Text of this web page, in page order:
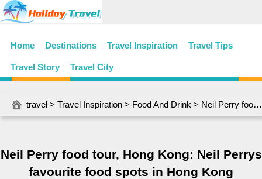
Home Destinations Travel Inspiration Travel Tips
Travel Story Travel City
travel > Travel Inspiration > Food And Drink > Neil Perry food tour, Hong Kong: Neil Perrys favourite food spots in Hong Kong
Neil Perry food tour, Hong Kong: Neil Perrys
favourite food spots in Hong Kong